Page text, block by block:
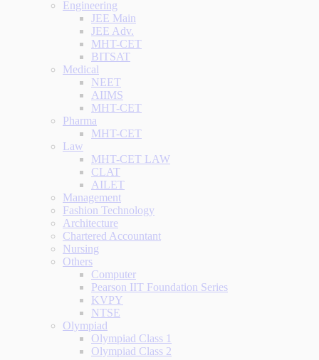
Engineering
JEE Main
JEE Adv.
MHT-CET
BITSAT
Medical
NEET
AIIMS
MHT-CET
Pharma
MHT-CET
Law
MHT-CET LAW
CLAT
AILET
Management
Fashion Technology
Architecture
Chartered Accountant
Nursing
Others
Computer
Pearson IIT Foundation Series
KVPY
NTSE
Olympiad
Olympiad Class 1
Olympiad Class 2